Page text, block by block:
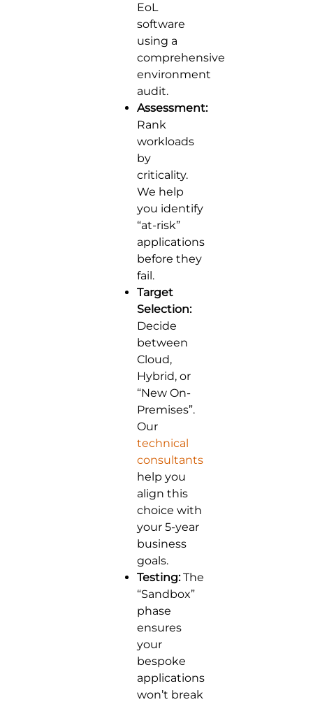
EoL
software
using a
comprehensive
environment
audit.
Assessment:
Rank
workloads
by
criticality.
We help
you identify
“at-risk”
applications
before they
fail.
Target
Selection:
Decide
between
Cloud,
Hybrid, or
“New On-
Premises”.
Our
technical
consultants
help you
align this
choice with
your 5-year
business
goals.
Testing:The
“Sandbox”
phase
ensures
your
bespoke
applications
won’t break